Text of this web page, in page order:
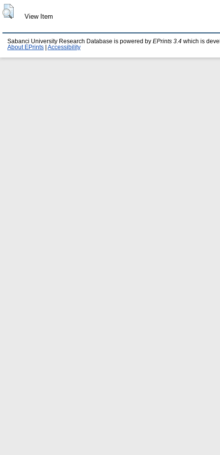
View Item
Sabanci University Research Database is powered by EPrints 3.4 which is
About EPrints
Accessibility